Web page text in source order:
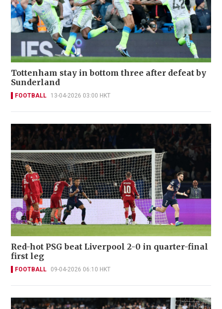
Tottenham stay in bottom three after defeat by
Sunderland
FOOTBALL 13-04-2026 03:00 HKT
Red-hot PSG beat Liverpool 2-0 in quarter-final
first leg
FOOTBALL 09-04-2026 06:10 HKT